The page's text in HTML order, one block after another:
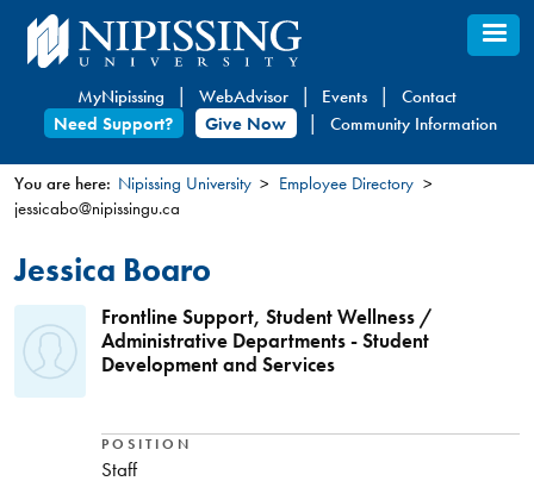
Skip
to
content
MyNipissing WebAdvisor Events
Contact
Need Support?
Give Now Community Information
You
are
here
You are here: Nipissing University
Employee Directory
jessicabo@nipissingu.ca
Jessica Boaro
Frontline Support, Student Wellness /
Administrative Departments - Student
Development and Services
POSITION
Staff